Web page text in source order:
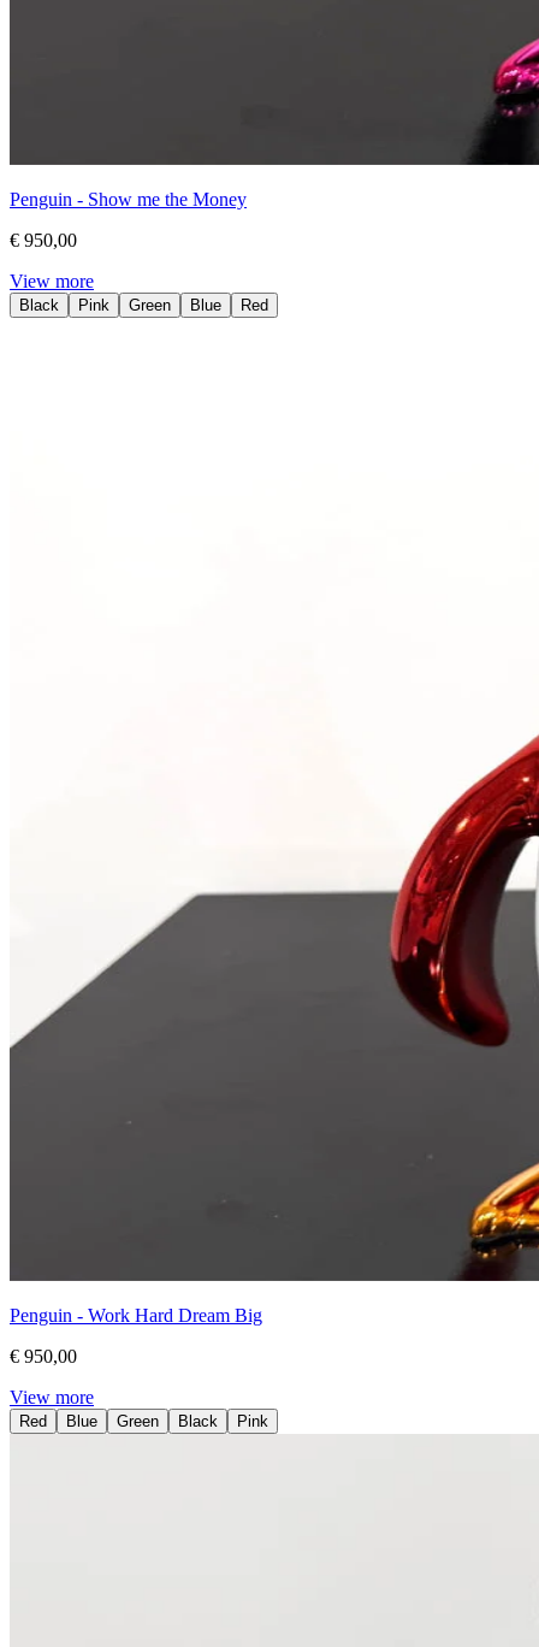
Penguin - Show me the Money
€ 950,00
View more
Black Pink Green Blue Red
Penguin - Work Hard Dream Big
€ 950,00
View more
Red Blue Green Black Pink